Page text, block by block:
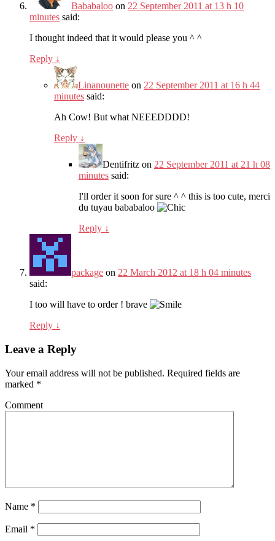
Bababaloo on 22 September 2011 at 13 h 10
minutes said:
I thought indeed that it would please you ^ ^
Reply ↓
Linanounette on 22 September 2011 at 16 h 44
minutes said:
Ah Cow! But what NEEEDDDD!
Reply ↓
Dentifritz on 22 September 2011 at 21 h 08
minutes said:
I'll order it soon for sure ^ ^ this is too cute, merci
du tuyau bababaloo
Reply ↓
package on 22 March 2012 at 18 h 04 minutes
said:
I too will have to order ! brave
Reply ↓
Leave a Reply
Your email address will not be published. Required fields are
marked *
Comment
Name *
Email *